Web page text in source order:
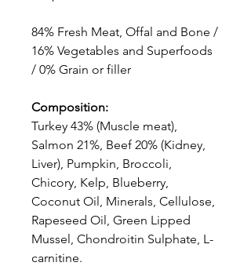
84% Fresh Meat, Offal and Bone /
16% Vegetables and Superfoods
/ 0% Grain or filler
Composition:
Turkey 43% (Muscle meat),
Salmon 21%, Beef 20% (Kidney,
Liver), Pumpkin, Broccoli,
Chicory, Kelp, Blueberry,
Coconut Oil, Minerals, Cellulose,
Rapeseed Oil, Green Lipped
Mussel, Chondroitin Sulphate, L-
carnitine.